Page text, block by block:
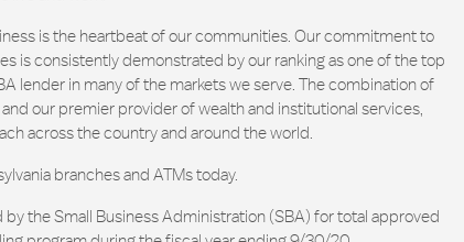
is the heartbeat of our communities. Our commitment to
is consistently demonstrated by our ranking as one of the top
lender in many of the markets we serve. The combination of
our premier provider of wealth and institutional services,
across the country and around the world.
branches and ATMs today.
the Small Business Administration (SBA) for total approved